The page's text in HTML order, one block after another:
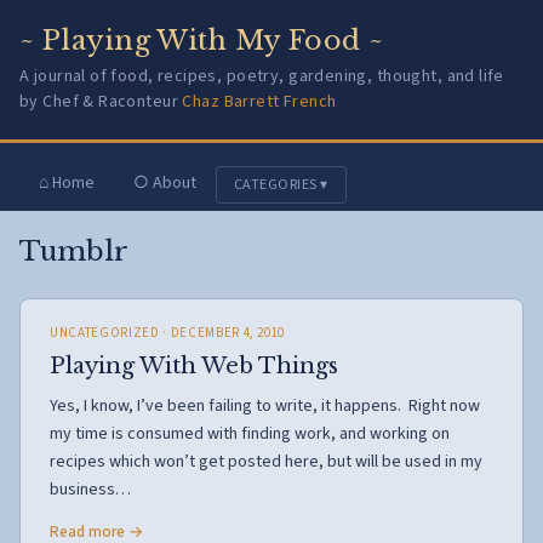
~ Playing With My Food ~
A journal of food, recipes, poetry, gardening, thought, and life
by Chef & RaconteurChaz Barrett French
⌂ Home ○ About CATEGORIES ▾
Tumblr
UNCATEGORIZED · DECEMBER 4, 2010
Playing With Web Things
Yes, I know, I’ve been failing to write, it happens. Right now
my time is consumed with finding work, and working on
recipes which won’t get posted here, but will be used in my
business…
Read more →